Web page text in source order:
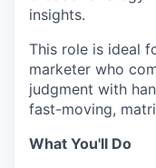
insights.
This role is ideal
marketer who
judgment with
fast-moving,
What You'll Do